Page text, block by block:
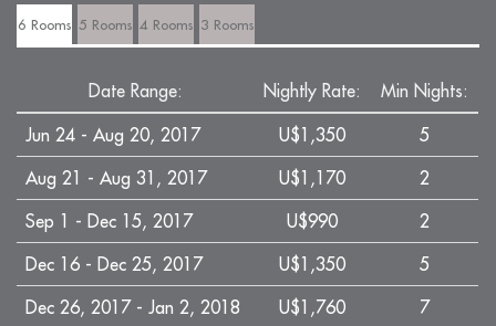
6 Rooms 5 Rooms 4 Rooms 3 Rooms
Date Range: Nightly Rate:
Min Nights:
Jun 24 - Aug 20, 2017
U$1,350
5
Aug 21 - Aug 31, 2017
U$1,170
2
Sep 1 - Dec 15, 2017
U$990
2
Dec 16 - Dec 25, 2017
U$1,350
5
Dec 26, 2017 - Jan 2, 2018
U$1,760
7